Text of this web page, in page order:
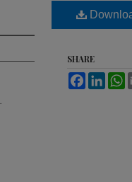
SHARE
Facebook